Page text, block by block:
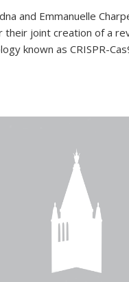
and Emmanuelle
their joint creation of a
known as CRISPR-